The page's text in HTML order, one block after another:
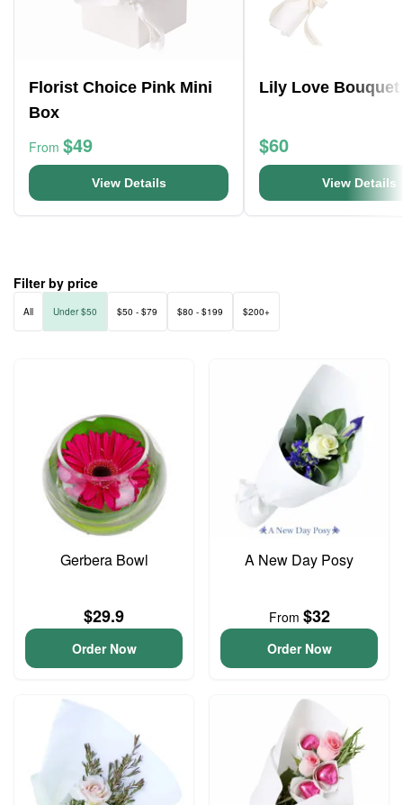
Florist Choice Pink Mini
Box
From $49
View Details
Lily Love Bouquet
$60
View Details
Filter by price
All Under $50 $50 - $79 $80 - $199 $200+
Gerbera Bowl
$29.9
Order Now
A New Day Posy
From $32
Order Now